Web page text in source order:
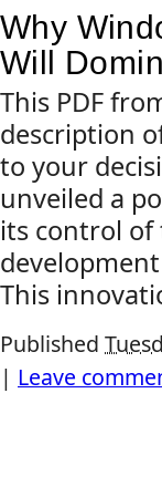
Why
Will
This PDF
description
to your
unveiled a
its control of
This
Published
| Leave